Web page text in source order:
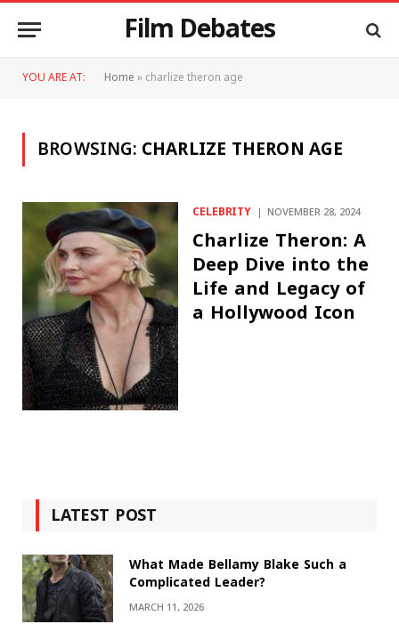
Film Debates
YOU ARE AT: Home»charlize theron age
BROWSING:CHARLIZE THERON AGE
CELEBRITY NOVEMBER 28, 2024
Charlize Theron: A
Deep Dive into the
Life and Legacy of
a Hollywood Icon
LATEST POST
What Made Bellamy Blake Such a
Complicated Leader?
MARCH 11, 2026